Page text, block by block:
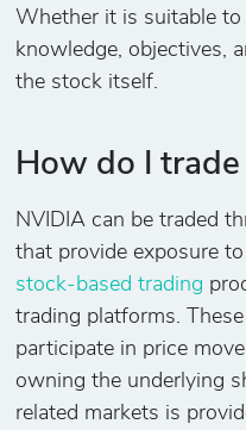
Whether it is suitable
knowledge, objectives,
the stock itself.
How do I trade
NVIDIA can be traded
that provide exposure
stock-based trading
trading platforms.
participate in price
owning the underlying
related markets is